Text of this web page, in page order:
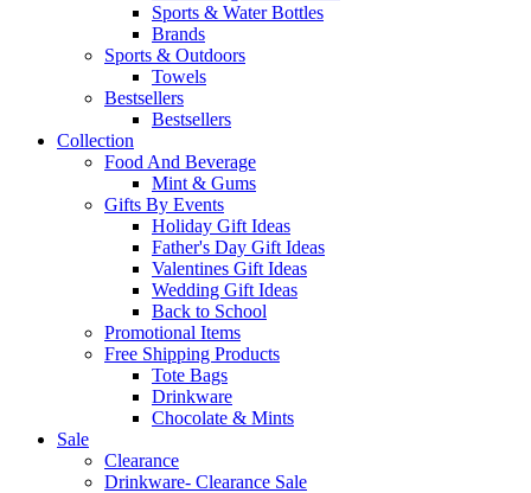
Sports & Water Bottles
Brands
Sports & Outdoors
Towels
Bestsellers
Bestsellers
Collection
Food And Beverage
Mint & Gums
Gifts By Events
Holiday Gift Ideas
Father's Day Gift Ideas
Valentines Gift Ideas
Wedding Gift Ideas
Back to School
Promotional Items
Free Shipping Products
Tote Bags
Drinkware
Chocolate & Mints
Sale
Clearance
Drinkware- Clearance Sale